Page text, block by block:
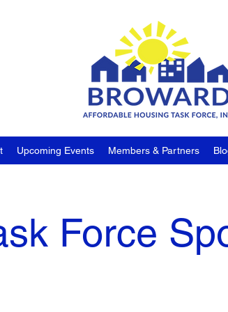
Upcoming Events Members & Partners
Force